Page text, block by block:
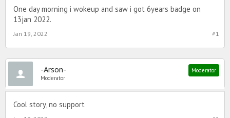
One day morning i wokeup and saw i got 6years badge on
13jan 2022.
#1
Jan 19, 2022
-Arson-
Moderator
Moderator
Cool story, no support